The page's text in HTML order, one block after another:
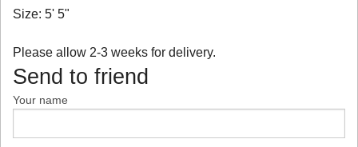
Size: 5' 5"
Please allow 2-3 weeks for delivery.
Send to friend
Your name